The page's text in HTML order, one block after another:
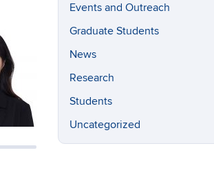
Events and Outreach
Graduate Students
News
Research
Students
Uncategorized